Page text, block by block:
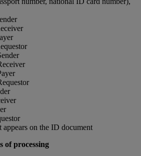
appears on the ID document
of processing